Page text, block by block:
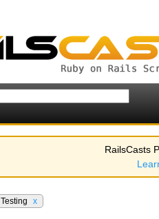
RailsCasts
Testing x